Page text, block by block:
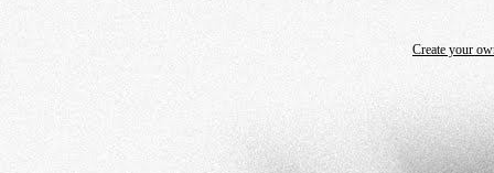
Create your